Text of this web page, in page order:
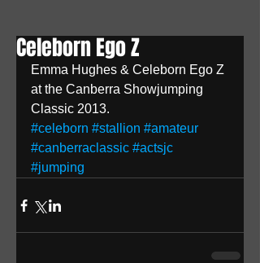
Celeborn Ego Z
Emma Hughes & Celeborn Ego Z
at the Canberra Showjumping
Classic 2013.
#celeborn #stallion #amateur
#canberraclassic #actsjc
#jumping